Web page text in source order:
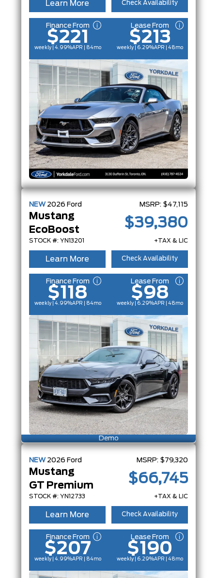
Learn More Check Availability
Finance From
$221
weekly | 4.99%APR | 84mo
Lease From
$213
weekly | 6.29%APR | 48mo
NEW 2026 Ford
Mustang
EcoBoost
STOCK #: YN13201
MSRP: $47,115
$39,380
+TAX & LIC
Learn More Check Availability
Finance From
$118
weekly | 4.99%APR | 84mo
Lease From
$98
weekly | 6.29%APR | 48mo
Demo
NEW 2026 Ford
Mustang
GT Premium
STOCK #: YN12733
MSRP: $79,320
$66,745
+TAX & LIC
Learn More Check Availability
Finance From
$207
weekly | 4.99%APR | 84mo
Lease From
$190
weekly | 6.29%APR | 48mo